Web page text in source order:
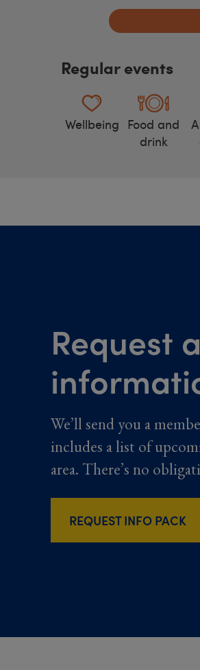
Regular events
Wellbeing Food and
drink
Request
We’ll send you a
includes a list of
area. There’s no
REQUEST INFO PACK